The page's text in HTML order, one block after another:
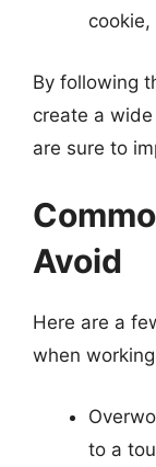
By following
create a
are sure to
Avoid
Here are a
when
to a